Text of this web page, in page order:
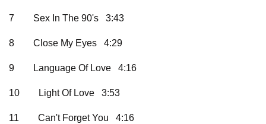
7 Sex In The 90's 3:43
8 Close My Eyes 4:29
9 Language Of Love 4:16
10 Light Of Love 3:53
11 Can't Forget You 4:16